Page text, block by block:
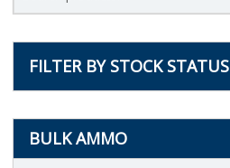
FILTER BY STOCK STATUS
BULK AMMO